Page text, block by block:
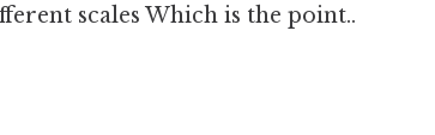
scales Which is the point..